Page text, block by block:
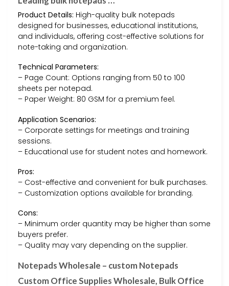
Product Details: High-quality bulk notepads
designed for businesses, educational institutions,
and individuals, offering cost-effective solutions for
note-taking and organization.
Technical Parameters:
– Page Count: Options ranging from 50 to 100
sheets per notepad.
– Paper Weight: 80 GSM for a premium feel.
Application Scenarios:
– Corporate settings for meetings and training
sessions.
– Educational use for student notes and homework.
Pros:
– Cost-effective and convenient for bulk purchases.
– Customization options available for branding.
Cons:
– Minimum order quantity may be higher than some
buyers prefer.
– Quality may vary depending on the supplier.
Notepads Wholesale – custom Notepads
Custom Office Supplies Wholesale, Bulk Office